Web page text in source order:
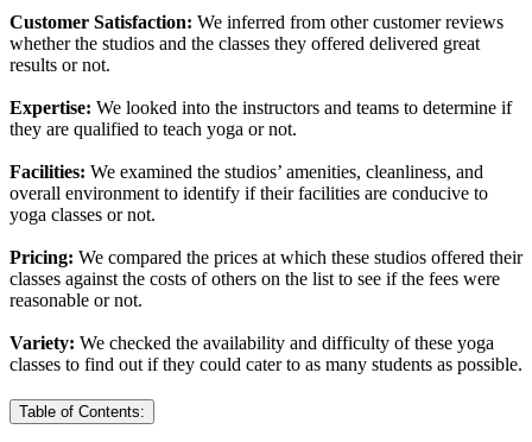
Customer Satisfaction: We inferred from other customer reviews
whether the studios and the classes they offered delivered great
results or not.
Expertise: We looked into the instructors and teams to determine if
they are qualified to teach yoga or not.
Facilities: We examined the studios’ amenities, cleanliness, and
overall environment to identify if their facilities are conducive to
yoga classes or not.
Pricing: We compared the prices at which these studios offered their
classes against the costs of others on the list to see if the fees were
reasonable or not.
Variety: We checked the availability and difficulty of these yoga
classes to find out if they could cater to as many students as possible.
Table of Contents: